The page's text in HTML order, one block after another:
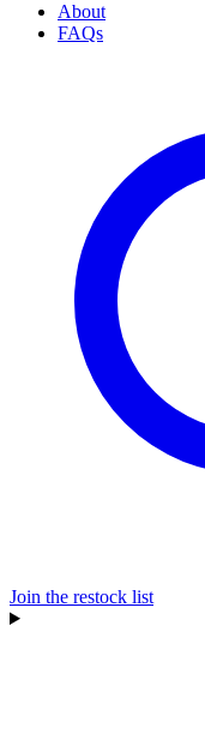
About
FAQs
Join the restock list